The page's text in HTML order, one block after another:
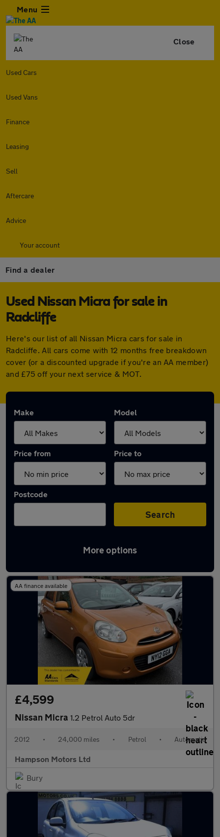
Menu
Close
Used Cars
Used Vans
Finance
Leasing
Sell
Aftercare
Advice
Your account
Find a dealer
Used Nissan Micra for sale in
Radcliffe
Here's our list of all Nissan Micra cars for sale in
Radcliffe. All cars come with 12 months free breakdown
cover (or a discounted upgrade if you're an AA member)
and £75 off your next service & MOT.
Make Model
Price from Price to
Postcode
Search
More options
Latest used Nissan Micra in Radcliffe
AA finance available
£4,599
Nissan Micra 1.2 Petrol Auto 5dr
2012 • 24,000 miles • Petrol • Automatic
Hampson Motors Ltd
Bury